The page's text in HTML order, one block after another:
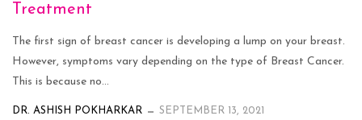
Treatment
The first sign of breast cancer is developing a lump on your breast.
However, symptoms vary depending on the type of Breast Cancer.
This is because no...
DR. ASHISH POKHARKAR SEPTEMBER 13, 2021